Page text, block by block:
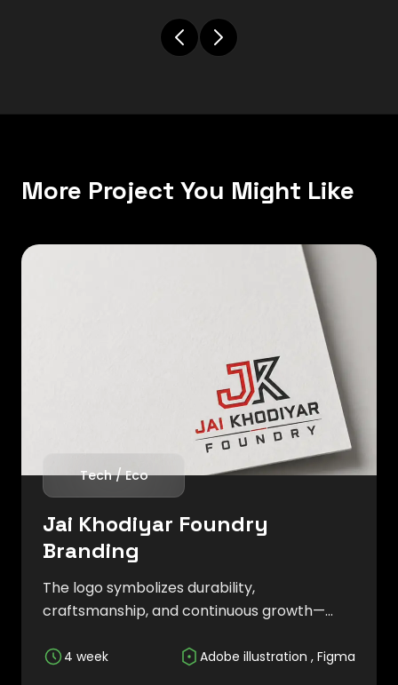
More Project You Might Like
Tech / Eco
Jai Khodiyar Foundry
Branding
The logo symbolizes durability,
craftsmanship, and continuous growth—
approach to manufacturing and engineering
4 week Adobe illustration , Figma